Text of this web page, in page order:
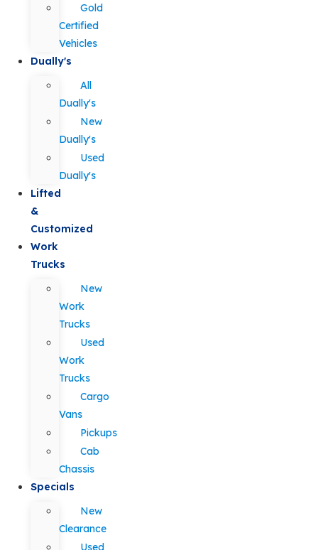
Gold
Certified
Vehicles
Dually's
All
Dually's
New
Dually's
Used
Dually's
Lifted
&
Customized
Work
Trucks
New
Work
Trucks
Used
Work
Trucks
Cargo
Vans
Pickups
Cab
Chassis
Specials
New
Clearance
Used